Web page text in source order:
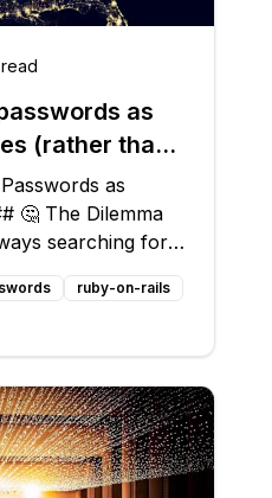
read
as
(rather than
files? as
searching for
sensitive
In the pursuit of
passwords as
ruby-on-rails